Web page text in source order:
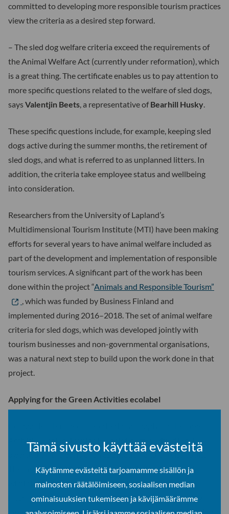
Tämä sivusto käyttää evästeitä
Käytämme evästeitä tarjoamamme sisällön ja
mainosten räätälöimiseen, sosiaalisen median
ominaisuuksien tukemiseen ja kävijämäärämme
committed to developing more responsible tourism practices
view the criteria as a desired step forward.
– The sled dog welfare criteria exceed the requirements of
the Animal Welfare Act (currently under reformation), which
is a great thing. The certificate enables us to pay attention to
more specific questions related to the welfare of sled dogs,
saysValentjin Beets , a representative ofBearhill Husky
These specific questions include, for example, keeping sled
dogs active during the summer months, the retirement of
sled dogs, and what is referred to as unplanned litters. In
addition, the criteria take employee status and wellbeing
into consideration.
Researchers from the University of Lapland’s
Multidimensional Tourism Institute (MTI) have been making
efforts for several years to have animal welfare included as
part of the development and implementation of responsible
tourism services. A significant part of the work has been
done within the project “Animals and Responsible Tourism”
, which was funded by Business Finland and
implemented during 2016–2018. The set of animal welfare
criteria for sled dogs, which was developed jointly with
tourism businesses and non-governmental organisations,
was a natural next step to build upon the work done in that
project.
Applying for the Green Activities ecolabel
Activities ecolabel, which is a third party verified label,
awarded on the basis of an application and on-site audits.
The Green Activities ecolabel, which is developed and
administered by Going Green Oy, is based on the
international Green Key environmental program. Going
Green Oy is the organization responsible for administering